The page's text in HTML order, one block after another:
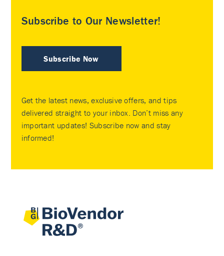
Subscribe to Our Newsletter!
Subscribe Now
Get the latest news, exclusive offers, and tips
delivered straight to your inbox. Don’t miss any
important updates! Subscribe now and stay
informed!